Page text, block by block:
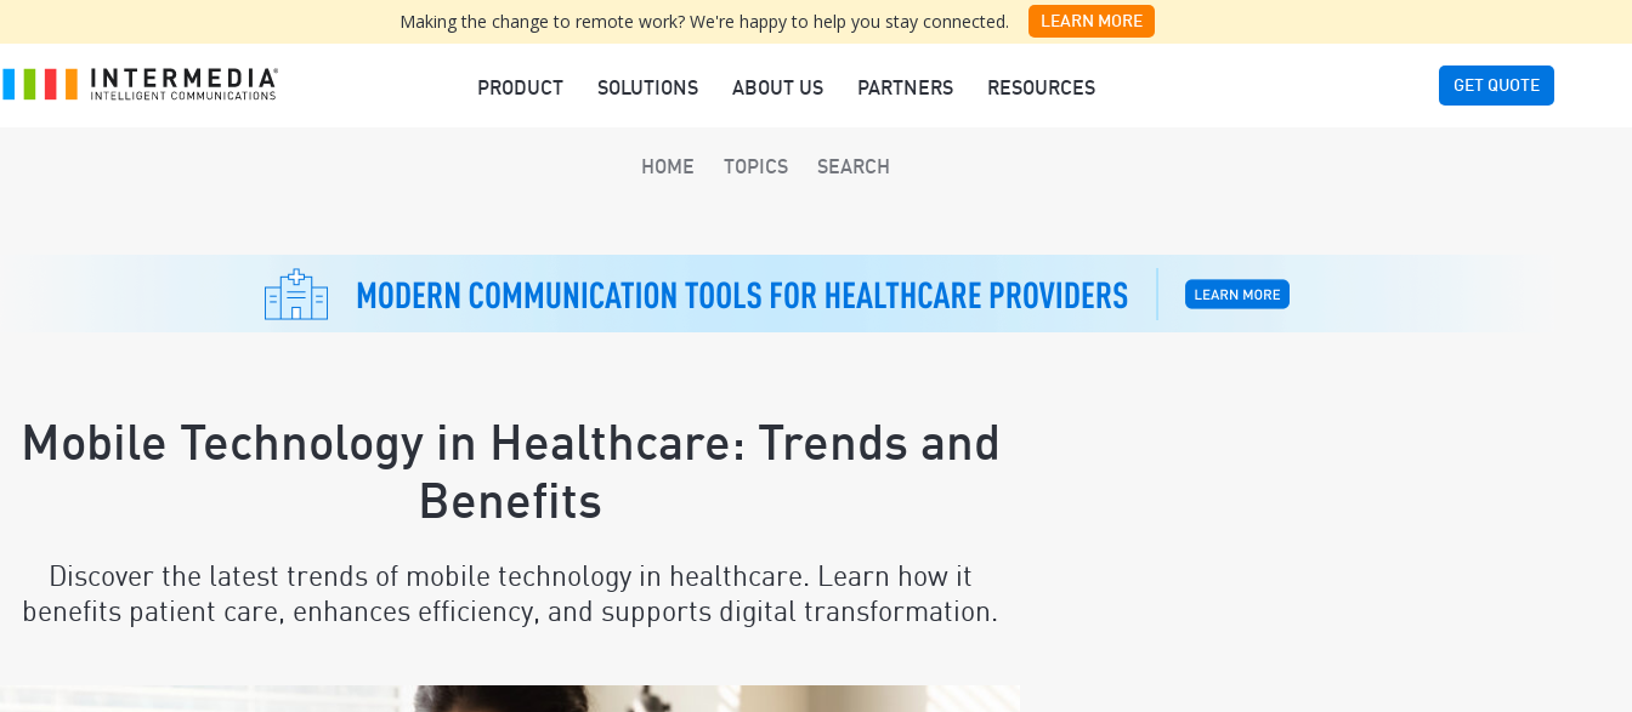
Making the change to remote work? We're happy to help you stay connected. LEARN MORE
PRODUCT SOLUTIONS ABOUT US PARTNERS RESOURCES GET QUOTE
HOME TOPICS SEARCH
Mobile Technology in Healthcare: Trends and
Benefits
Discover the latest trends of mobile technology in healthcare. Learn how it
benefits patient care, enhances efficiency, and supports digital transformation.